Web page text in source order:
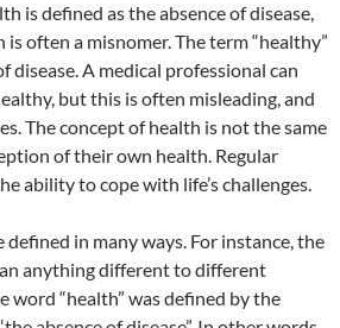
is defined as the absence of disease,
often a misnomer. The term “healthy”
disease. A medical professional can
but this is often misleading, and
The concept of health is not the same
of their own health. Regular
ability to cope with life’s challenges.
defined in many ways. For instance, the
anything different to different
word “health” was defined by the